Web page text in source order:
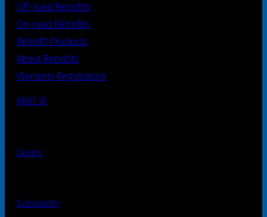
Off-road Retrofits
On-road Retrofits
Retrofit Products
About Retrofits
Warranty Registration
ABOUT US
Careers
Sustainability